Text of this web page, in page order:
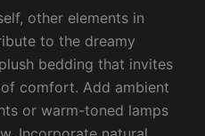
other elements in
to the dreamy
bedding that invites
comfort. Add ambient
or warm-toned lamps